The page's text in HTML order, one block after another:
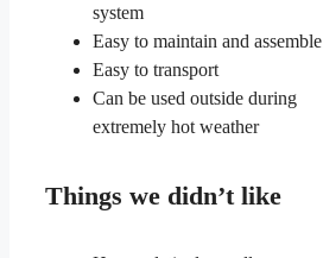
system
Easy to maintain and assemble
Easy to transport
Can be used outside during
extremely hot weather
Things we didn’t like